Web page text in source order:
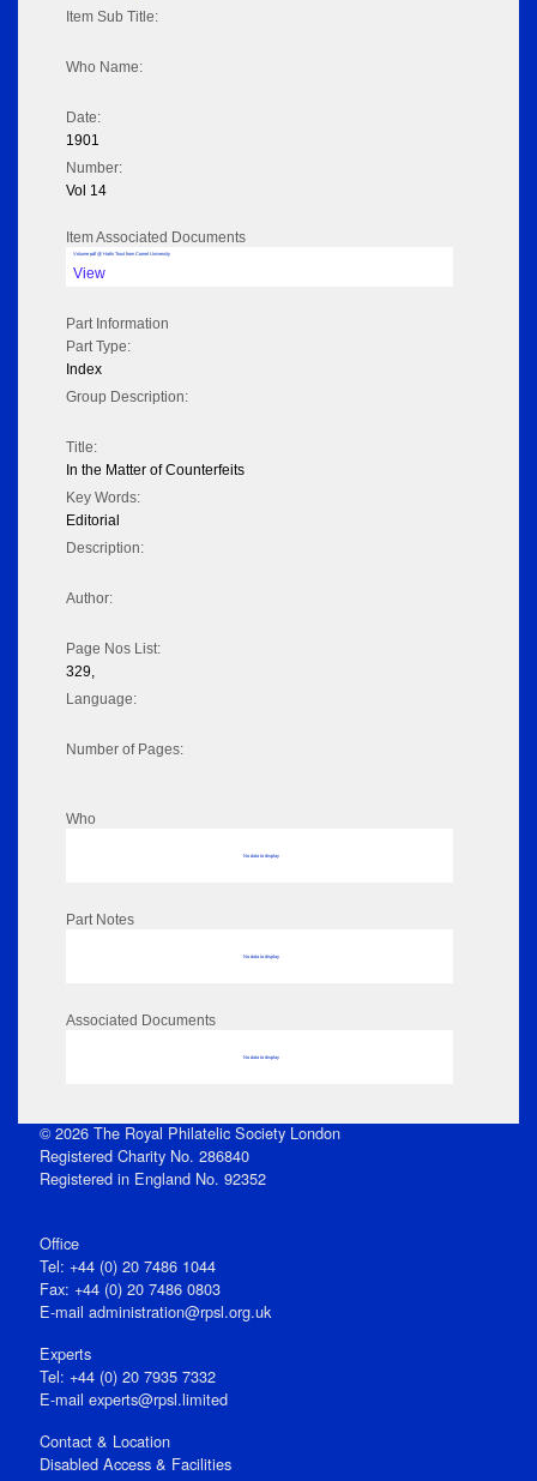
Item Sub Title:
Who Name:
Date:
1901
Number:
Vol 14
Item Associated Documents
Volume pdf @ Hathi Trust from Cornel University
View
Part Information
Part Type:
Index
Group Description:
Title:
In the Matter of Counterfeits
Key Words:
Editorial
Description:
Author:
Page Nos List:
329,
Language:
Number of Pages:
Who
No data to display
Part Notes
No data to display
Associated Documents
No data to display
© 2026 The Royal Philatelic Society London
Registered Charity No. 286840
Registered in England No. 92352
Office
Tel: +44 (0) 20 7486 1044
Fax: +44 (0) 20 7486 0803
E‑mail administration@rpsl.org.uk
Experts
Tel: +44 (0) 20 7935 7332
E-mail experts@rpsl.limited
Contact & Location
Disabled Access & Facilities